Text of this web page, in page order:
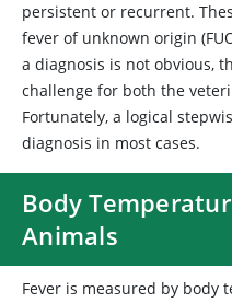
persistent or recurrent.
fever of unknown origin
a diagnosis is not obvious,
challenge for both the
Fortunately, a logical
diagnosis in most cases.
Body
Animals
Fever is measured by body